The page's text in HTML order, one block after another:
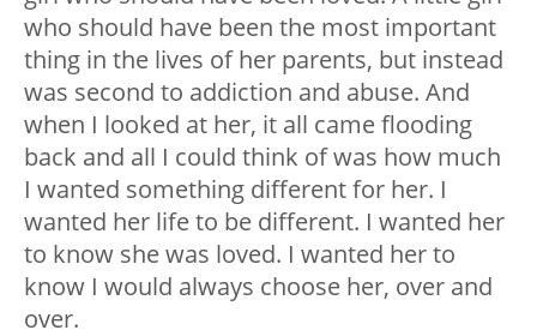
who should have been the most important
thing in the lives of her parents, but instead
was second to addiction and abuse. And
when I looked at her, it all came flooding
back and all I could think of was how much
I wanted something different for her. I
wanted her life to be different. I wanted her
to know she was loved. I wanted her to
know I would always choose her, over and
over.